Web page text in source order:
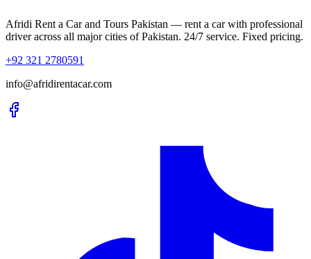
Afridi Rent a Car and Tours Pakistan — rent a car with professional
driver across all major cities of Pakistan. 24/7 service. Fixed pricing.
+92 321 2780591
info@afridirentacar.com